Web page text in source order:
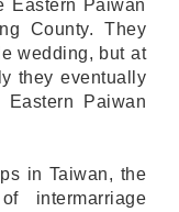
Eastern Paiwan
County. They
wedding, but at
they eventually
Paiwan
in Taiwan, the
intermarriage